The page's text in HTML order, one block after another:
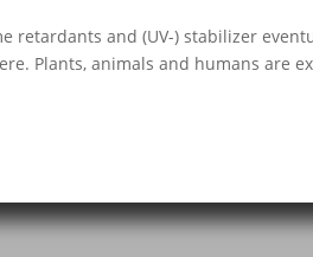
retardants and (UV-) stabilizer
Plants, animals and humans are